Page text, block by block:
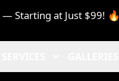
— Starting at Just $99! 🔥